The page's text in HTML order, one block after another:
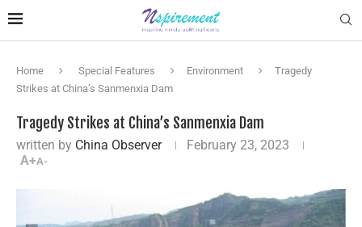
Home Special Features Environment
Tragedy
Strikes at China’s Sanmenxia Dam
Tragedy Strikes at China’s Sanmenxia Dam
written by China Observer
February 23, 2023
A+A-